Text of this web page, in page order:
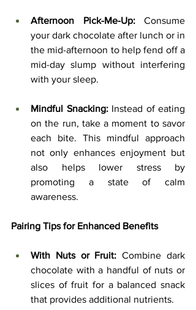
Afternoon Pick-Me-Up: Consume
your dark chocolate after lunch or in
the mid-afternoon to help fend off a
mid-day slump without interfering
with your sleep.
Mindful Snacking: Instead of eating
on the run, take a moment to savor
each bite. This mindful approach
not only enhances enjoyment but
also helps lower stress by
promoting a state of calm
awareness.
Pairing Tips for Enhanced Benefits
With Nuts or Fruit: Combine dark
chocolate with a handful of nuts or
slices of fruit for a balanced snack
that provides additional nutrients.